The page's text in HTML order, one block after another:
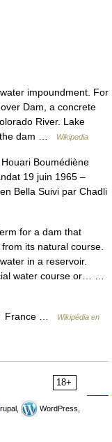
impoundment. For
Dam, a concrete
River. Lake
the dam …
Wikipedia
Boumédiène
19 juin 1965 –
Bella Suivi par Chadli
for a dam that
its natural course.
in a reservoir.
water course or… …
France …
Wikipédia en
18+
WordPress,